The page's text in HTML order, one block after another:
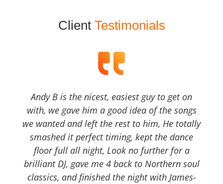
Client Testimonials
Andy B is the nicest, easiest guy to get on
with, we gave him a good idea of the songs
we wanted and left the rest to him, He totally
smashed it perfect timing, kept the dance
floor full all night, Look no further for a
brilliant DJ, gave me 4 back to Northern soul
classics, and finished the night with James-